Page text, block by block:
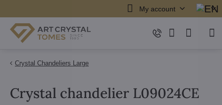
My account
Crystal Chandeliers Large
Crystal chandelier L09024CE